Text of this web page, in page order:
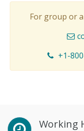
For group or
+1-
Working